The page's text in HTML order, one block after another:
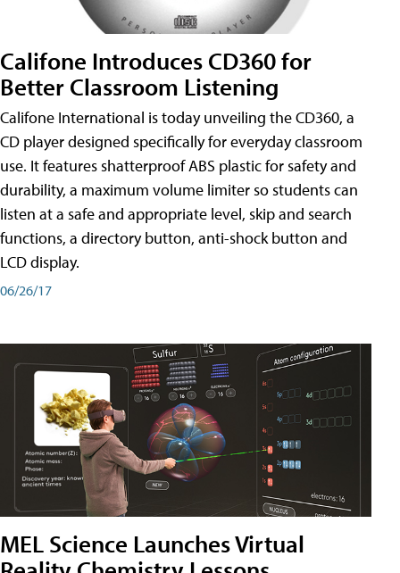
Califone Introduces CD360 for
Better Classroom Listening
Califone International is today unveiling the CD360, a
CD player designed specifically for everyday classroom
use. It features shatterproof ABS plastic for safety and
durability, a maximum volume limiter so students can
listen at a safe and appropriate level, skip and search
functions, a directory button, anti-shock button and
LCD display.
06/26/17
MEL Science Launches Virtual